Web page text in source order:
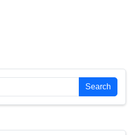
Search